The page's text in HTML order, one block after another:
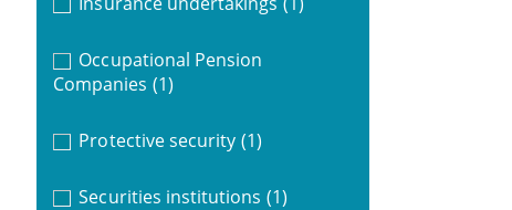
Occupational Pension
Companies (1)
Protective security (1)
Securities institutions (1)